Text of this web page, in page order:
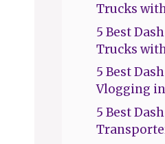
Trucks
5 Best
Trucks
5 Best
Vlogging
5 Best